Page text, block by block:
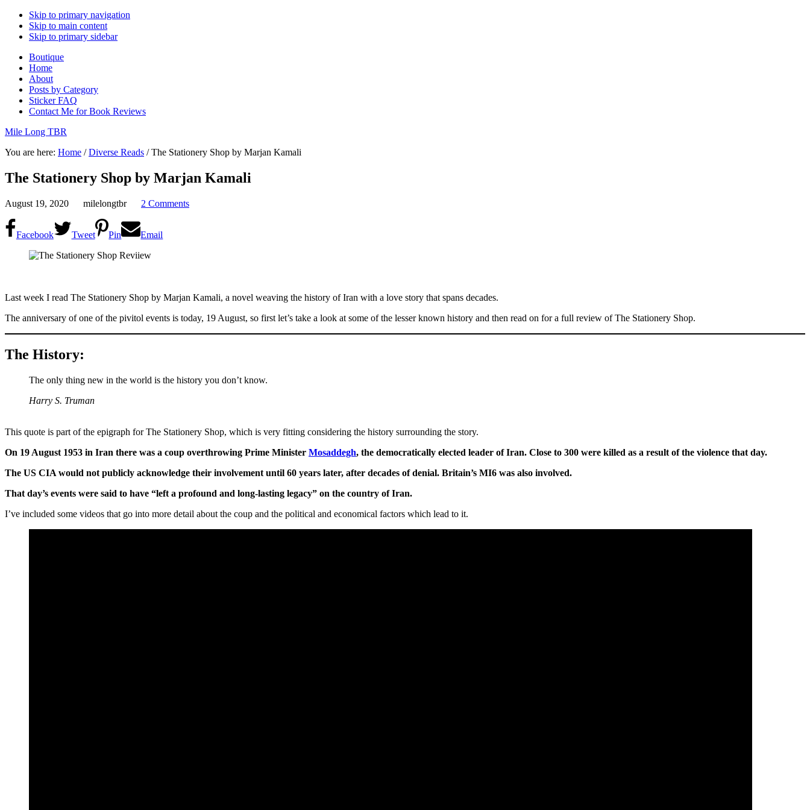
Skip to primary navigation
Skip to main content
Skip to primary sidebar
Boutique
Home
About
Posts by Category
Sticker FAQ
Contact Me for Book Reviews
Mile Long TBR
You are here: Home / Diverse Reads /The Stationery Shop by Marjan Kamali
The Stationery Shop by Marjan Kamali
August 19, 2020 milelongtbr 2 Comments
Facebook Tweet Pin Email
Last week I read The Stationery Shop by Marjan Kamali, a novel weaving the history of Iran with a love story that spans decades.
The anniversary of one of the pivitol events is today, 19 August, so first let’s take a look at some of the lesser known history and then read on for a full review of The Stationery Shop.
The History:
The only thing new in the world is the history you don’t know.
Harry S. Truman
This quote is part of the epigraph for The Stationery Shop, which is very fitting considering the history surrounding the story.
On 19 August 1953 in Iran there was a coup overthrowing Prime Minister Mosaddegh, the democratically elected leader of Iran. Close to 300 were killed as a result of the violence that day.
The US CIA would not publicly acknowledge their involvement until 60 years later, after decades of denial. Britain’s MI6 was also involved.
That day’s events were said to have “left a profound and long-lasting legacy” on the country of Iran.
I’ve included some videos that go into more detail about the coup and the political and economical factors which lead to it.